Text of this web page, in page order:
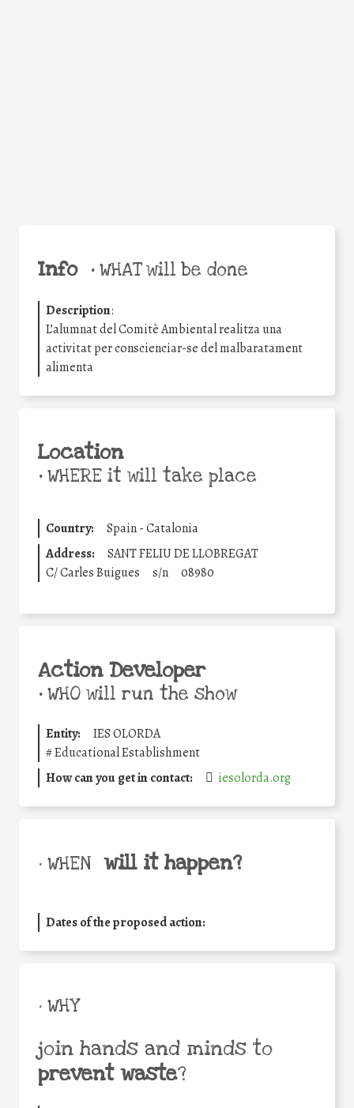
Info •WHAT will be done
Description:
L’alumnat del Comitè Ambiental realitza una
activitat per conscienciar-se del malbaratament
alimenta
Location
•WHERE it will take place
Country:
Spain - Catalonia
Address:
SANT FELIU DE LLOBREGAT
C/ Carles Buigues
s/n 08980
Action Developer
•WHO will run the show
Entity:
IES OLORDA
#Educational Establishment
How can you get in contact:
iesolorda.org
• WHEN will it happen?
Dates of the proposed action:
• WHY
join hands and minds to
prevent waste?